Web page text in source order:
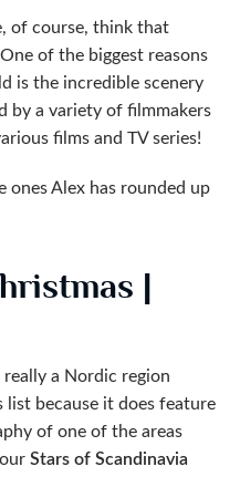
of course, think that
of the biggest reasons
is the incredible scenery
by a variety of filmmakers
films and TV series!
ones Alex has rounded up
|
a Nordic region
because it does feature
of one of the areas
Stars of Scandinavia